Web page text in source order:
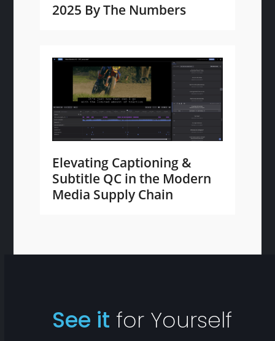
2025 By The Numbers
Elevating Captioning &
Subtitle QC in the Modern
Media Supply Chain
See it for Yourself